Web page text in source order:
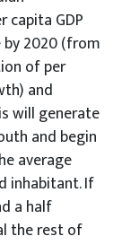
GDP
2020 (from
of per
and
will generate
and begin
average
inhabitant. If
a half
the rest of